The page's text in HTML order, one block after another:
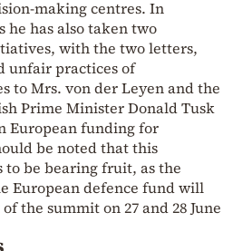
making centres. In
he has also taken two
with the two letters,
unfair practices of
to Mrs. von der Leyen and the
Prime Minister Donald Tusk
European funding for
be noted that this
be bearing fruit, as the
European defence fund will
the summit on 27 and 28 June